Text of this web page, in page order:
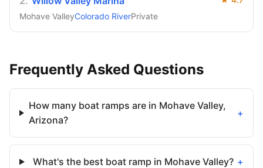
Mohave ValleyColorado RiverPrivate
Frequently Asked Questions
How many boat ramps are in Mohave Valley,
Arizona?
+
What's the best boat ramp in Mohave Valley? +